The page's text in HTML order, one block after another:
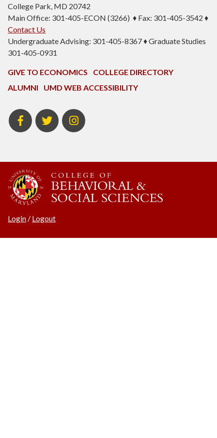
College Park, MD 20742
Main Office: 301-405-ECON (3266) ♦ Fax: 301-405-3542 ♦
Contact Us
Undergraduate Advising: 301-405-8367 ♦ Graduate Studies
301-405-0931
GIVE TO ECONOMICS
COLLEGE DIRECTORY
ALUMNI
UMD WEB ACCESSIBILITY
BSOS
Facebook
BSOS
Twitter
ECON
Instagram
Login / Logout